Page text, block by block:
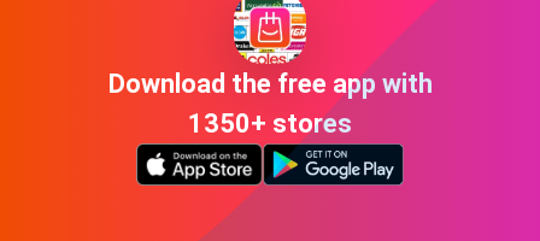
Download the free app with
1350+ stores